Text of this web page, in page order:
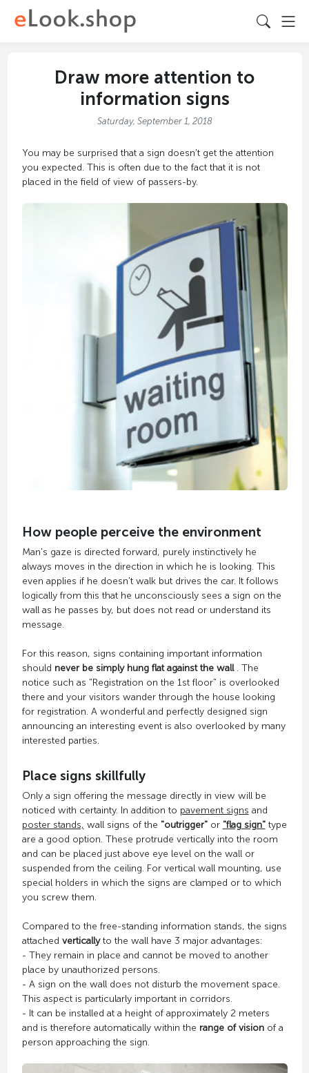
Draw more attention to
information signs
Saturday, September 1, 2018
You may be surprised that a sign doesn't get the attention
you expected. This is often due to the fact that it is not
placed in the field of view of passers-by.
How people perceive the environment
Man's gaze is directed forward, purely instinctively he
always moves in the direction in which he is looking. This
even applies if he doesn't walk but drives the car. It follows
logically from this that he unconsciously sees a sign on the
wall as he passes by, but does not read or understand its
message.
For this reason, signs containing important information
should never be simply hung flat against the wall. The
notice such as "Registration on the 1st floor" is overlooked
there and your visitors wander through the house looking
for registration. A wonderful and perfectly designed sign
announcing an interesting event is also overlooked by many
interested parties.
Place signs skillfully
Only a sign offering the message directly in view will be
noticed with certainty. In addition to pavement signs and
poster stands, wall signs of the "outrigger"or "flag sign"type
are a good option. These protrude vertically into the room
and can be placed just above eye level on the wall or
suspended from the ceiling. For vertical wall mounting, use
special holders in which the signs are clamped or to which
you screw them.
Compared to the free-standing information stands, the signs
attached verticallyto the wall have 3 major advantages:
- They remain in place and cannot be moved to another
place by unauthorized persons.
- A sign on the wall does not disturb the movement space.
This aspect is particularly important in corridors.
- It can be installed at a height of approximately 2 meters
and is therefore automatically within the range of visionof a
person approaching the sign.